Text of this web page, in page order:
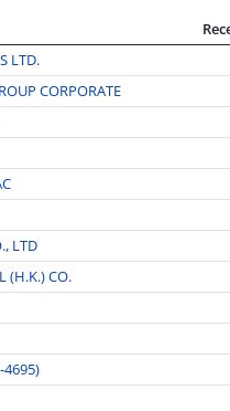
LTD.
CORPORATE
LTD
(H.K.) CO.
4695)